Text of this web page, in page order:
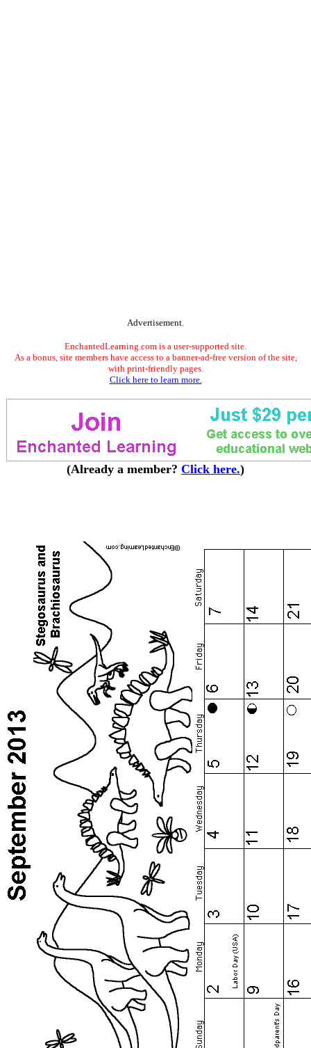
Advertisement.
EnchantedLearning.com is a user-supported site.
As a bonus, site members have access to a banner-ad-free version of the site,
with print-friendly pages.
Click here to learn more.
(Already a member? Click here.)